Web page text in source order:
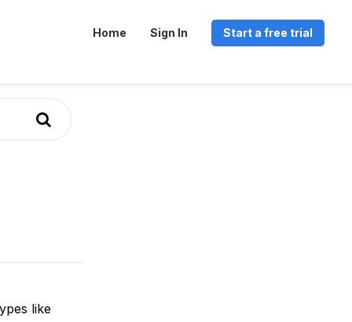
Home Sign In Start a free trial
like